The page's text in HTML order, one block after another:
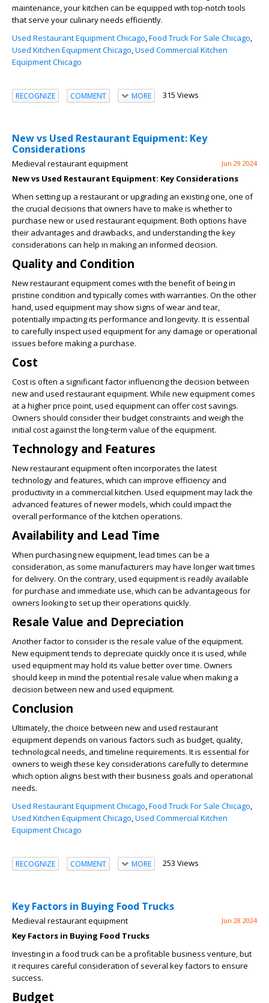
maintenance, your kitchen can be equipped with top-notch tools
that serve your culinary needs efficiently.
Used Restaurant Equipment Chicago,Food Truck For Sale Chicago,
Used Kitchen Equipment Chicago,Used Commercial Kitchen
Equipment Chicago
RECOGNIZE COMMENT MORE 315 Views
New vs Used Restaurant Equipment: Key
Considerations
Medieval restaurant equipment Jun 29 2024
New vs Used Restaurant Equipment: Key Considerations
When setting up a restaurant or upgrading an existing one, one of
the crucial decisions that owners have to make is whether to
purchase new or used restaurant equipment. Both options have
their advantages and drawbacks, and understanding the key
considerations can help in making an informed decision.
Quality and Condition
New restaurant equipment comes with the benefit of being in
pristine condition and typically comes with warranties. On the other
hand, used equipment may show signs of wear and tear,
potentially impacting its performance and longevity. It is essential
to carefully inspect used equipment for any damage or operational
issues before making a purchase.
Cost
Cost is often a significant factor influencing the decision between
new and used restaurant equipment. While new equipment comes
at a higher price point, used equipment can offer cost savings.
Owners should consider their budget constraints and weigh the
initial cost against the long-term value of the equipment.
Technology and Features
New restaurant equipment often incorporates the latest
technology and features, which can improve efficiency and
productivity in a commercial kitchen. Used equipment may lack the
advanced features of newer models, which could impact the
overall performance of the kitchen operations.
Availability and Lead Time
When purchasing new equipment, lead times can be a
consideration, as some manufacturers may have longer wait times
for delivery. On the contrary, used equipment is readily available
for purchase and immediate use, which can be advantageous for
owners looking to set up their operations quickly.
Resale Value and Depreciation
Another factor to consider is the resale value of the equipment.
New equipment tends to depreciate quickly once it is used, while
used equipment may hold its value better over time. Owners
should keep in mind the potential resale value when making a
decision between new and used equipment.
Conclusion
Ultimately, the choice between new and used restaurant
equipment depends on various factors such as budget, quality,
technological needs, and timeline requirements. It is essential for
owners to weigh these key considerations carefully to determine
which option aligns best with their business goals and operational
needs.
Used Restaurant Equipment Chicago,Food Truck For Sale Chicago,
Used Kitchen Equipment Chicago,Used Commercial Kitchen
Equipment Chicago
RECOGNIZE COMMENT MORE 253 Views
Key Factors in Buying Food Trucks
Medieval restaurant equipment Jun 28 2024
Key Factors in Buying Food Trucks
Investing in a food truck can be a profitable business venture, but
it requires careful consideration of several key factors to ensure
success.
Budget